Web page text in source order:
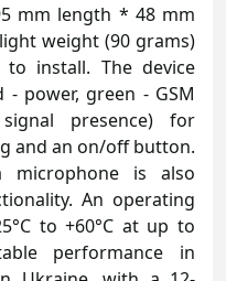
mm length * 48 mm
weight (90 grams)
install. The device
power, green - GSM
presence) for
and an on/off button.
is also
An operating
to +60°C at up to
performance in